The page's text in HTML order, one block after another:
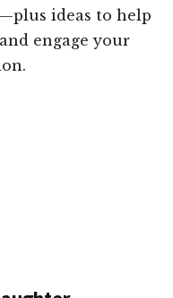
ideas to help
engage your